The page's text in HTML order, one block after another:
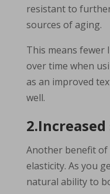
resistant to
sources of aging.
This means fewer
over time when
as an improved
well.
Another benefit of
elasticity. As you
natural ability to